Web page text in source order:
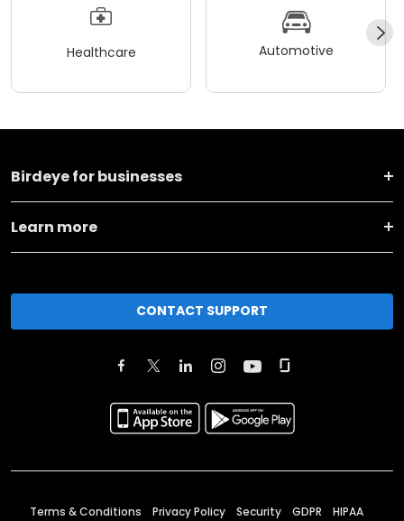
Healthcare Automotive
Birdeye for businesses
Learn more
CONTACT SUPPORT
Terms & Conditions Privacy Policy Security GDPR HIPAA